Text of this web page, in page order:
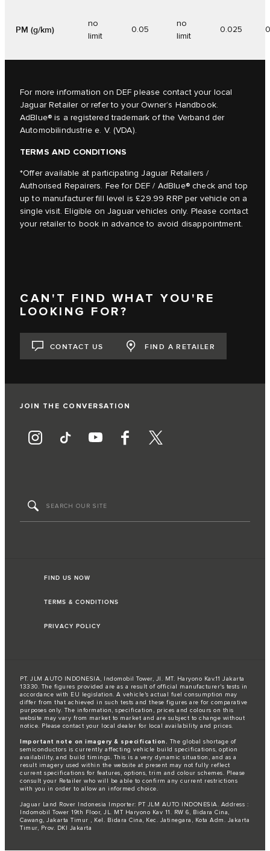
PM (g/km)
no
limit
0.05
no
limit
0.025
For more information on DEF please contact your local
Jaguar Retailer or refer to yourOwner’s Handbook.
AdBlue® is a registered trademark of the Verband der
Automobilindustrie e. V. (VDA).
TERMS AND CONDITIONS
*Offer available at participating Jaguar Retailers /
Authorised Repairers. Fee for DEF / AdBlue® check and top
up to manufacturer fill level is £29.99 RRP per vehicle on a
single visit. Eligible on Jaguar vehicles only. Please contact
your retailer to book in advance to avoid disappointment.
CAN'T FIND WHAT YOU'RE
LOOKING FOR?
CONTACT US FIND A RETAILER
JOIN THE CONVERSATION
FIND US NOW
TERMS & CONDITIONS
PRIVACY POLICY
PT. JLM AUTO INDONESIA, Indomobil Tower, Jl. MT. Haryono Kav.11 Jakarta
13330. The figures provided are as a result of official manufacturer's tests in
accordance with EU legislation. A vehicle's actual fuel consumption may
differ from that achieved in such tests and these figures are for comparative
purposes only. The information, specification, prices and colours on this
website may vary from market to market and are subject to change without
notice. Please contact your local dealer for local availability and prices.
Important note on imagery & specification. The global shortage of
semiconductors is currently affecting vehicle build specifications, option
availability, and build timings. This is a very dynamic situation, and as a
result imagery used within the website at present may not fully reflect
current specifications for features, options, trim and colour schemes. Please
consult your Retailer who will be able to confirm any current restrictions
with you in order to allow an informed choice.
Jaguar Land Rover Indonesia Importer: PT JLM AUTO INDONESIA. Address :
Indomobil Tower 19th Floor, JL. MT Haryono Kav 11. RW 6, Bidara Cina,
Cawang, Jakarta Timur , Kel. Bidara Cina, Kec. Jatinegara, Kota Adm. Jakarta
Timur, Prov. DKI Jakarta